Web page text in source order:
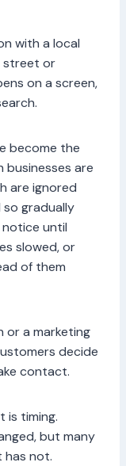
with a local
street or
on a screen,
become the
businesses are
are ignored
so gradually
until
slowed, or
of them
or a marketing
decide
contact.
is timing.
but many
has not.